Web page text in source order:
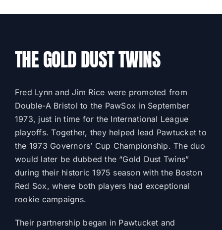
THE GOLD DUST TWINS
Fred Lynn and Jim Rice were promoted from
Double-A Bristol to the PawSox in September
1973, just in time for the International League
playoffs. Together, they helped lead Pawtucket to
the 1973 Governors’ Cup Championship. The duo
would later be dubbed the “Gold Dust Twins”
during their historic 1975 season with the Boston
Red Sox, where both players had exceptional
rookie campaigns.
Their partnership began in Pawtucket and